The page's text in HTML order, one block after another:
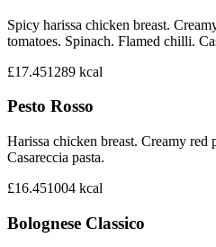
Spicy harissa chicken breast.
tomatoes. Spinach. Flamed chilli.
£17.451289 kcal
Pesto Rosso
Harissa chicken breast. Creamy red
Casareccia pasta.
£16.451004 kcal
Bolognese Classico